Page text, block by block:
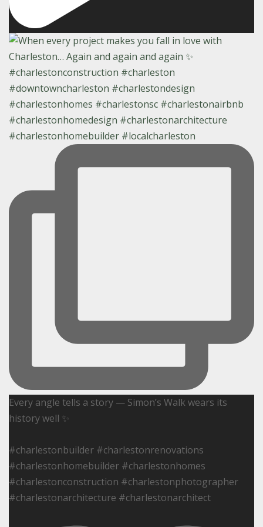
Every angle tells a story — Simon’s Walk wears its
history well ✨
#charlestonbuilder #charlestonrenovations
#charlestonhomebuilder #charlestonhomes
#charlestonconstruction #charlestonphotographer
#charlestonarchitecture #charlestonarchitect